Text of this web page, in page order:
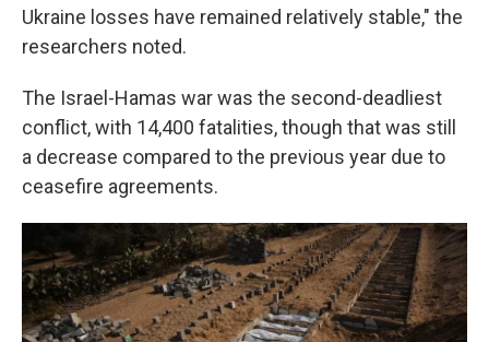
Ukraine losses have remained relatively stable," the
researchers noted.
The Israel-Hamas war was the second-deadliest
conflict, with 14,400 fatalities, though that was still
a decrease compared to the previous year due to
ceasefire agreements.